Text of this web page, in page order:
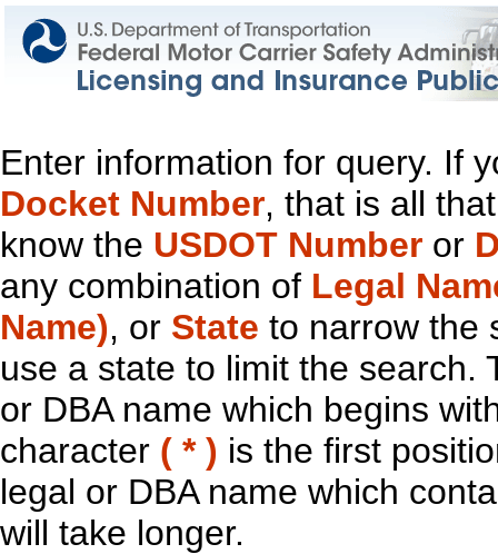
Enter information for query. If
Docket Number, that is all
know the USDOT Number or
any combination of Legal
Name), or State to narrow the
use a state to limit the search.
or DBA name which begins
character ( * ) is the first
legal or DBA name which
will take longer.